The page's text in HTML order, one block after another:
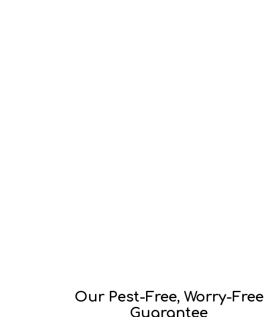
Our Pest-Free, Worry-Free
Guarantee